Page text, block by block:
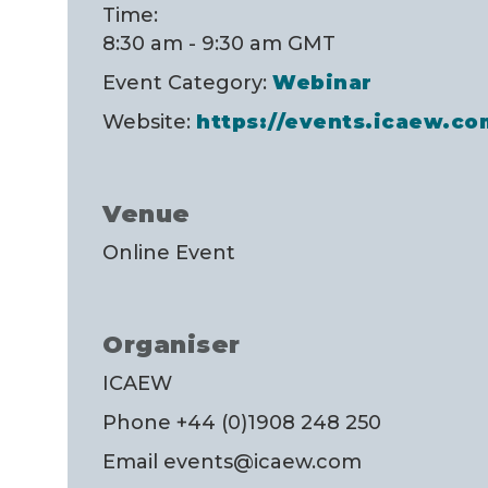
Time:
8:30 am - 9:30 am GMT
Event Category: Webinar
Website: https://
Venue
Online Event
Organiser
ICAEW
Phone +44 (0)1908 248 250
Email events@icaew.com